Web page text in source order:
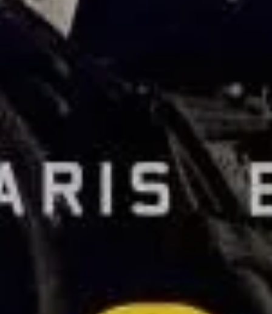
Sign Up to Our Newsletter
Get notified about exclusive offers every week!
SIGN UP